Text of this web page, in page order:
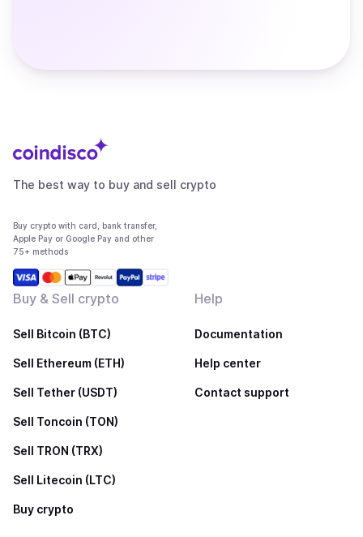
The best way to buy and sell crypto
Buy crypto with card, bank transfer,
Apple Pay or Google Pay and other
75+ methods
Buy & Sell crypto
Sell Bitcoin (BTC)
Sell Ethereum (ETH)
Sell Tether (USDT)
Sell Toncoin (TON)
Sell TRON (TRX)
Sell Litecoin (LTC)
Buy crypto
Help
Documentation
Help center
Contact support